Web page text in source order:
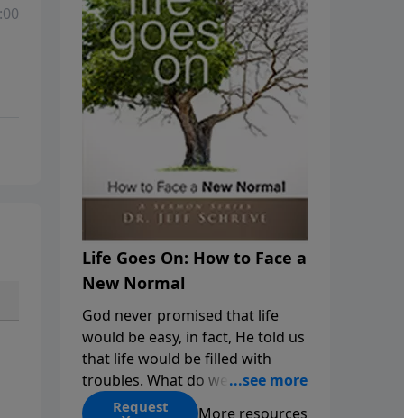
Life Goes On: How to Face a
New Normal
God never promised that life
would be easy, in fact, He told us
that life would be filled with
troubles. What do we do when
those troubles come and turn
Request More resources